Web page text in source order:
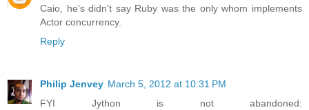
Caio, he's didn't say Ruby was the only whom implements
Actor concurrency.
Reply
Philip Jenvey March 5, 2012 at 10:31 PM
FYI Jython is not abandoned: